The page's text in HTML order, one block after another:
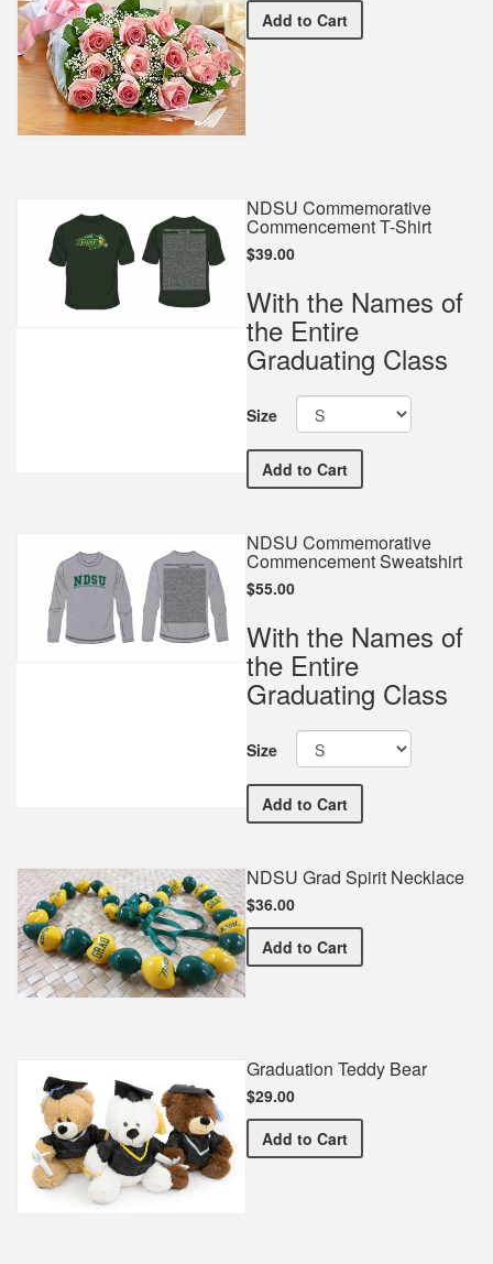
Add Premium Pink Bouquet
to Cart
NDSU Commemorative
Commencement T-Shirt
$39.00
With the Names of
the Entire
Graduating Class
Size
Add NDSU Commemorative
to Cart
NDSU Commemorative
Commencement Sweatshirt
$55.00
With the Names of
the Entire
Graduating Class
Size
Add NDSU Commemorative
to Cart
NDSU Grad Spirit Necklace
$36.00
Add NDSU Grad Spirit
to Cart
Graduation Teddy Bear
$29.00
Add Graduation Teddy Bear
to Cart